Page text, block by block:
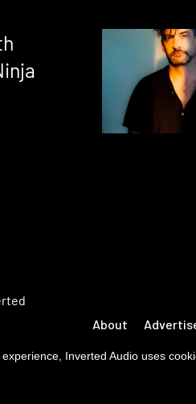
About
Inverted Audio uses